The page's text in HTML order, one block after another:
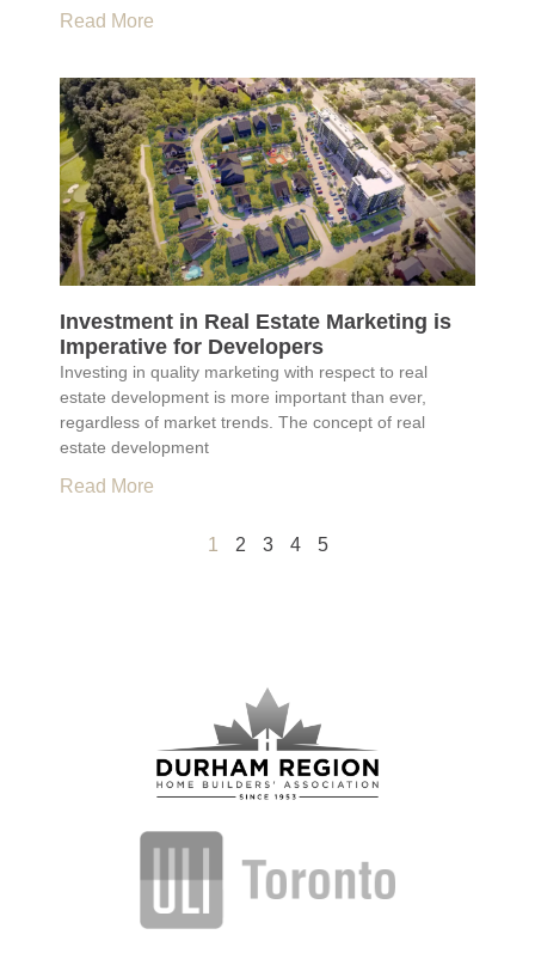
Read More
Investment in Real Estate Marketing is
Imperative for Developers
Investing in quality marketing with respect to real
estate development is more important than ever,
regardless of market trends. The concept of real
estate development
Read More
1 2 3 4 5